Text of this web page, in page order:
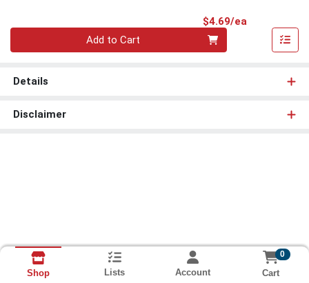
$4.69/ea
Add to Cart
Details
Disclaimer
Shop Lists Account
0
Cart